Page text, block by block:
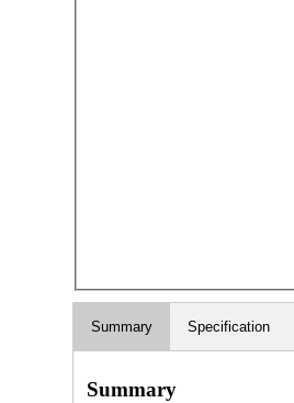
Summary Specification
Summary